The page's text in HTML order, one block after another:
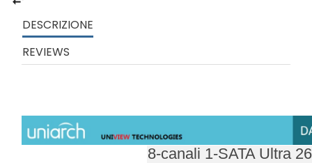
DESCRIZIONE
REVIEWS
8-canali 1-SATA Ultra